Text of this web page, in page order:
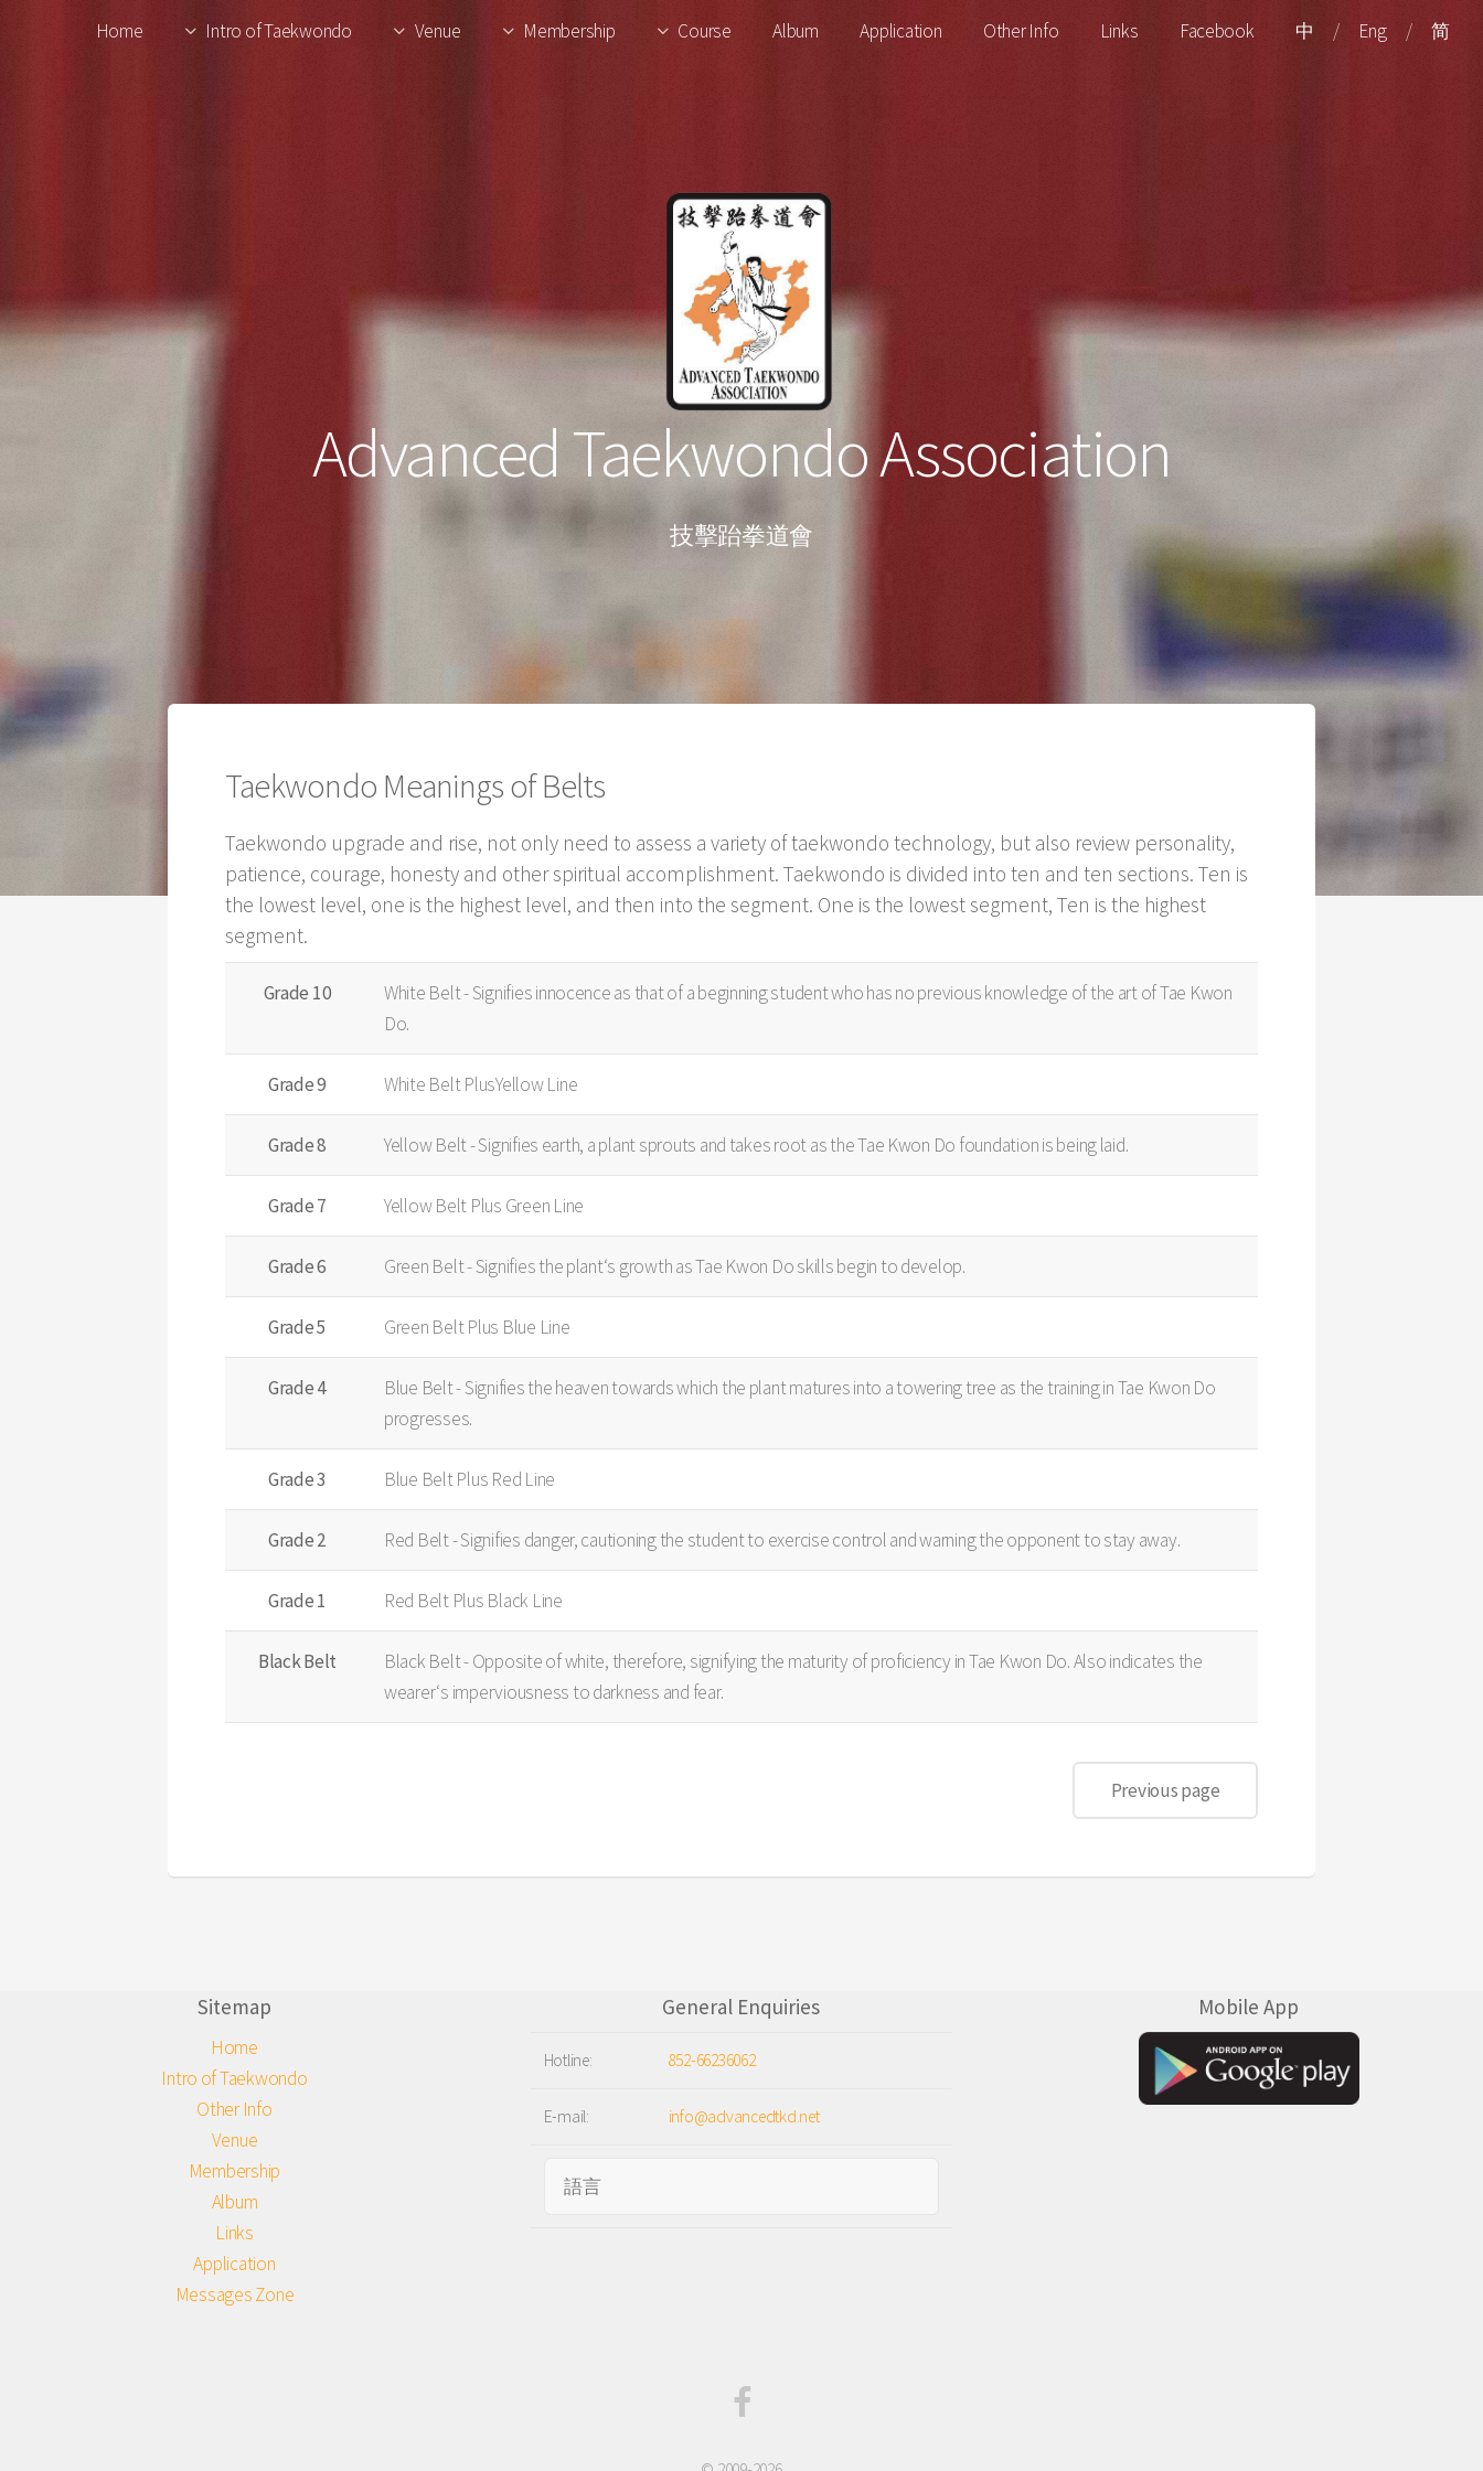
Home Intro of Taekwondo Venue Membership Course Album Application Other Info Links Facebook 中 / Eng / 简
Advanced Taekwondo Association
技擊跆拳道會
Taekwondo Meanings of Belts
Taekwondo upgrade and rise, not only need to assess a variety of taekwondo technology, but also review personality,
patience, courage, honesty and other spiritual accomplishment. Taekwondo is divided into ten and ten sections. Ten is
the lowest level, one is the highest level, and then into the segment. One is the lowest segment, Ten is the highest
segment.
Grade 10
White Belt - Signifies innocence as that of a beginning student who has no previous knowledge of the art of Tae Kwon
Do.
Grade 9 White Belt PlusYellow Line
Grade 8 Yellow Belt - Signifies earth, a plant sprouts and takes root as the Tae Kwon Do foundation is being laid.
Grade 7 Yellow Belt Plus Green Line
Grade 6 Green Belt - Signifies the plant‘s growth as Tae Kwon Do skills begin to develop.
Grade 5 Green Belt Plus Blue Line
Grade 4
Blue Belt - Signifies the heaven towards which the plant matures into a towering tree as the training in Tae Kwon Do
progresses.
Grade 3 Blue Belt Plus Red Line
Grade 2 Red Belt - Signifies danger, cautioning the student to exercise control and warning the opponent to stay away.
Grade 1 Red Belt Plus Black Line
Black Belt
Black Belt - Opposite of white, therefore, signifying the maturity of proficiency in Tae Kwon Do. Also indicates the
wearer‘s imperviousness to darkness and fear.
Sitemap
Home
Intro of Taekwondo
Other Info
Venue
Membership
Album
Links
Application
Messages Zone
General Enquiries
Hotline: 852-66236062
E-mail: info@advancedtkd.net
Mobile App